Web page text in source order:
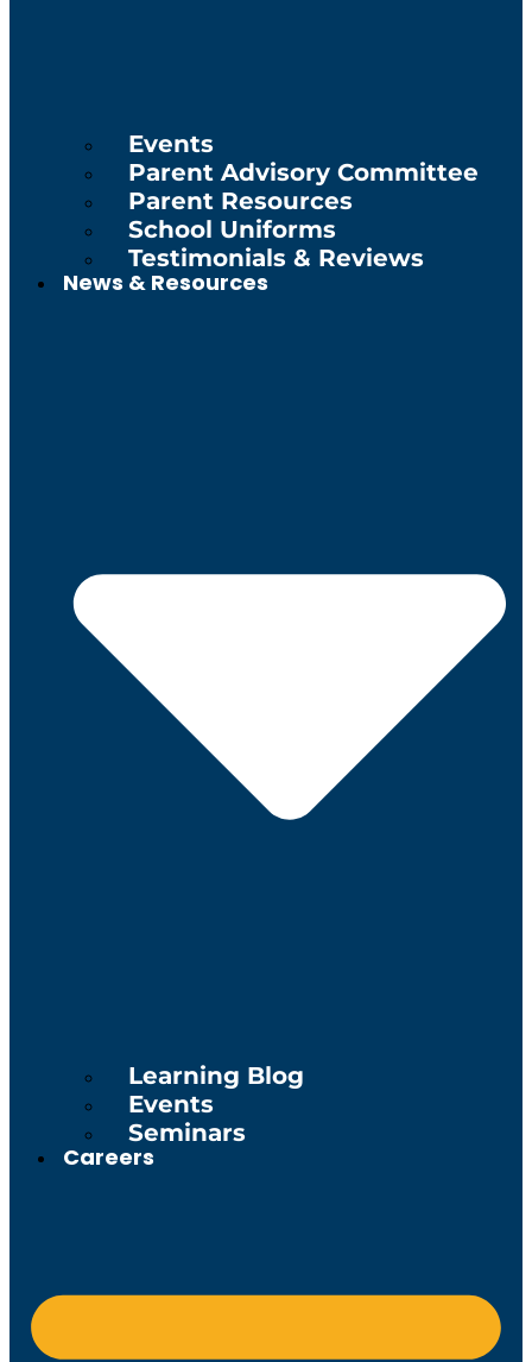
Events
Parent Advisory Committee
Parent Resources
School Uniforms
Testimonials & Reviews
News & Resources
Learning Blog
Events
Seminars
Careers